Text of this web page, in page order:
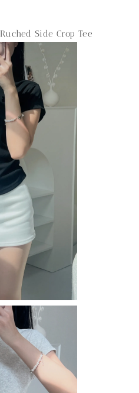
Side Crop Tee